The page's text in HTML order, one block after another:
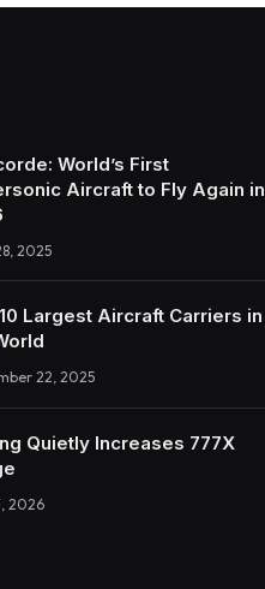
World’s First
Aircraft to Fly Again in
2025
Largest Aircraft Carriers in
22, 2025
Quietly Increases 777X
2026